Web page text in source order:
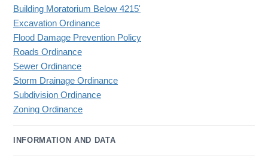
Building Moratorium Below 4215'
Excavation Ordinance
Flood Damage Prevention Policy
Roads Ordinance
Sewer Ordinance
Storm Drainage Ordinance
Subdivision Ordinance
Zoning Ordinance
INFORMATION AND DATA